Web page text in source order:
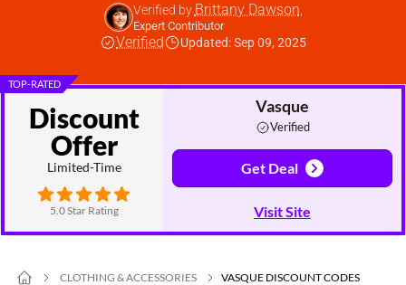
Verified by Brittany Dawson
Expert Contributor
Verified Updated: Sep 09, 2025
TOP-RATED
Discount
Offer
Limited-Time
5.0 Star Rating
Vasque
Verified
Get Deal
Visit Site
CLOTHING & ACCESSORIES VASQUE DISCOUNT CODES